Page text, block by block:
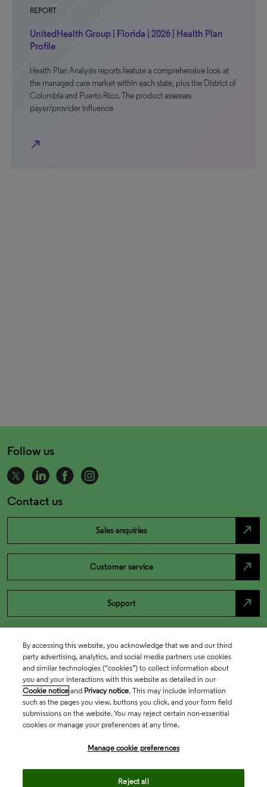
REPORT
UnitedHealth Group | Florida | 2026 | Health Plan
Profile
Health Plan Analysis reports feature a comprehensive look at
the managed care market within each state, plus the District of
Columbia and Puerto Rico. The product assesses
payer/provider influence
north_east
Follow us
Contact us
Sales enquiries north_east
Customer service north_east
Support north_east
By accessing this website, you acknowledge that we and our third
party advertising, analytics, and social media partners use cookies
and similar technologies (“cookies”) to collect information about
you and your interactions with this website as detailed in our
Cookie notice and Privacy notice. This may include information
such as the pages you view, buttons you click, and your form field
submissions on the website. You may reject certain non-essential
cookies or manage your preferences at any time.
Manage cookie preferences
Reject all